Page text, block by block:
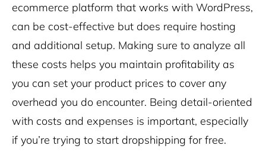
ecommerce platform that works with WordPress,
can be cost-effective but does require hosting
and additional setup. Making sure to analyze all
these costs helps you maintain profitability as
you can set your product prices to cover any
overhead you do encounter. Being detail-oriented
with costs and expenses is important, especially
if you’re trying to start dropshipping for free.